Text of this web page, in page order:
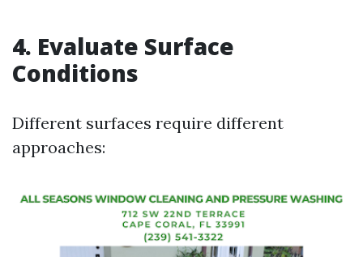
4. Evaluate Surface
Conditions
Different surfaces require different
approaches: